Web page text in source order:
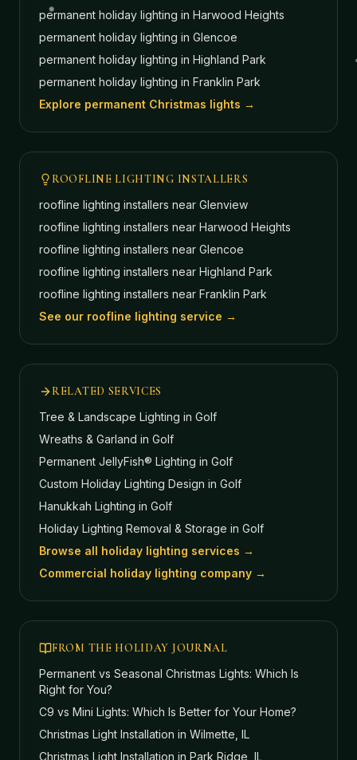
permanent holiday lighting in Harwood Heights
permanent holiday lighting in Glencoe
permanent holiday lighting in Highland Park
permanent holiday lighting in Franklin Park
Explore permanent Christmas lights →
ROOFLINE LIGHTING INSTALLERS
roofline lighting installers near Glenview
roofline lighting installers near Harwood Heights
roofline lighting installers near Glencoe
roofline lighting installers near Highland Park
roofline lighting installers near Franklin Park
See our roofline lighting service →
RELATED SERVICES
Tree & Landscape Lighting in Golf
Wreaths & Garland in Golf
Permanent JellyFish® Lighting in Golf
Custom Holiday Lighting Design in Golf
Hanukkah Lighting in Golf
Holiday Lighting Removal & Storage in Golf
Browse all holiday lighting services →
Commercial holiday lighting company →
FROM THE HOLIDAY JOURNAL
Permanent vs Seasonal Christmas Lights: Which Is
Right for You?
C9 vs Mini Lights: Which Is Better for Your Home?
Christmas Light Installation in Wilmette, IL
Christmas Light Installation in Park Ridge, IL